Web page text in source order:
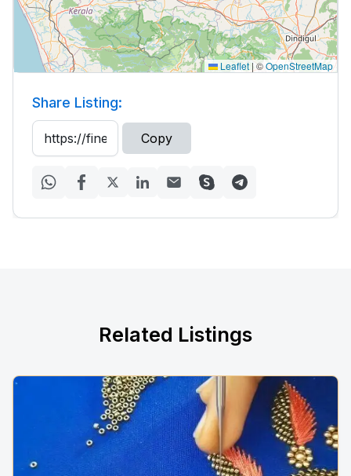
Leaflet |©OpenStreetMap
Share Listing:
Copy
Related Listings